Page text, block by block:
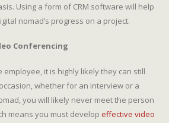
Using a form of CRM software will help
nomad’s progress on a project.
Conferencing
it is highly likely they can still
whether for an interview or a
you will likely never meet the person
means you must develop effective video